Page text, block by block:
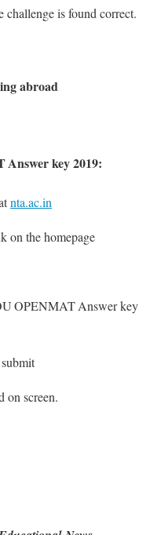
is found correct.
abroad
key 2019:
nta.ac.in
the homepage
OPENMAT Answer key
on screen.